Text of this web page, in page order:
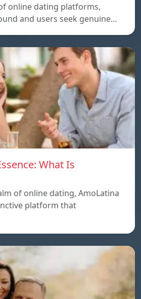
online dating platforms,
and users seek genuine…
What Is
of online dating, AmoLatina
platform that